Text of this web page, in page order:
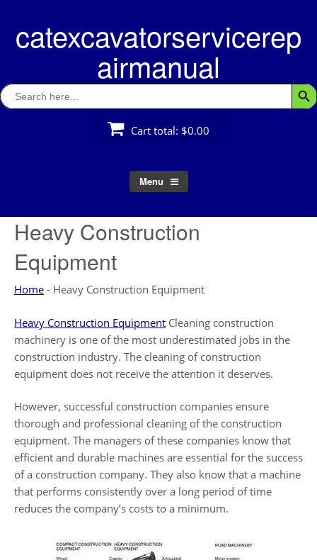
contentcatexcavatorservicerep
airmanual
Search
for:
Cart total: $0.00
Menu
Heavy Construction
Equipment
Home - Heavy Construction Equipment
Heavy Construction Equipment Cleaning construction
machinery is one of the most underestimated jobs in the
construction industry. The cleaning of construction
equipment does not receive the attention it deserves.
However, successful construction companies ensure
thorough and professional cleaning of the construction
equipment. The managers of these companies know that
efficient and durable machines are essential for the success
of a construction company. They also know that a machine
that performs consistently over a long period of time
reduces the company’s costs to a minimum.